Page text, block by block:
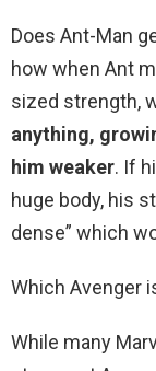
Does Ant-Man
how when Ant
sized strength,
anything,
him weaker. If
huge body, his
dense” which
Which Avenger
While many